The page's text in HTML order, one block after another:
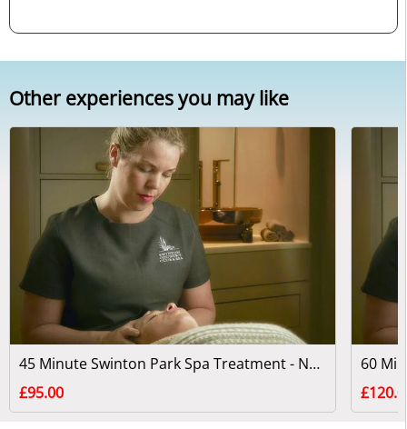
Other experiences you may like
45 Minute Swinton Park Spa Treatment - North Yorkshire
£95.00